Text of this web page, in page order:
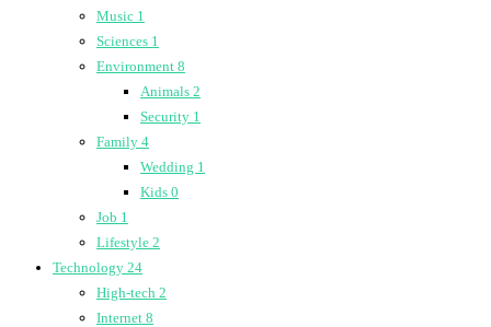
Music 1
Sciences 1
Environment 8
Animals 2
Security 1
Family 4
Wedding 1
Kids 0
Job 1
Lifestyle 2
Technology 24
High-tech 2
Internet 8